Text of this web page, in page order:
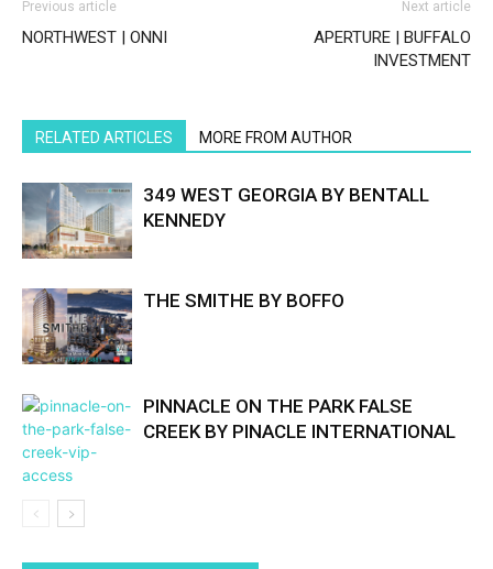
Previous article
NORTHWEST | ONNI
Next article
APERTURE | BUFFALO
INVESTMENT
RELATED ARTICLES MORE FROM AUTHOR
349 WEST GEORGIA BY BENTALL
KENNEDY
THE SMITHE BY BOFFO
PINNACLE ON THE PARK FALSE
CREEK BY PINACLE INTERNATIONAL